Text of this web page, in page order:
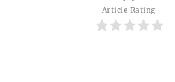
Article Rating